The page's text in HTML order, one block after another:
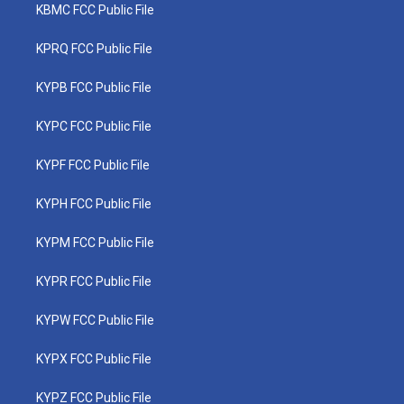
KBMC FCC Public File
KPRQ FCC Public File
KYPB FCC Public File
KYPC FCC Public File
KYPF FCC Public File
KYPH FCC Public File
KYPM FCC Public File
KYPR FCC Public File
KYPW FCC Public File
KYPX FCC Public File
KYPZ FCC Public File